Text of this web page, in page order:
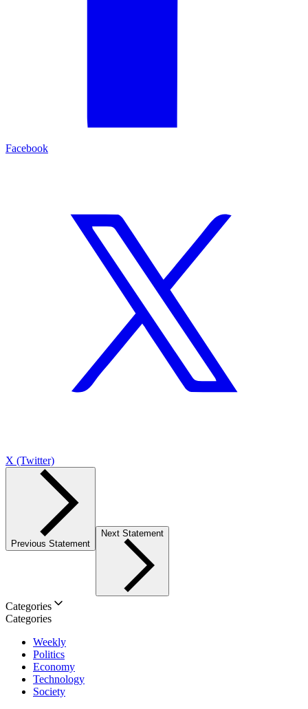
Facebook
X (Twitter)
Previous Statement
Next Statement
Categories
Categories
Weekly
Politics
Economy
Technology
Society